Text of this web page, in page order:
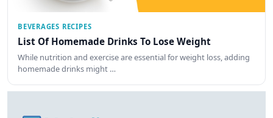
BEVERAGES RECIPES
List Of Homemade Drinks To Lose Weight
While nutrition and exercise are essential for weight loss, adding
homemade drinks might …